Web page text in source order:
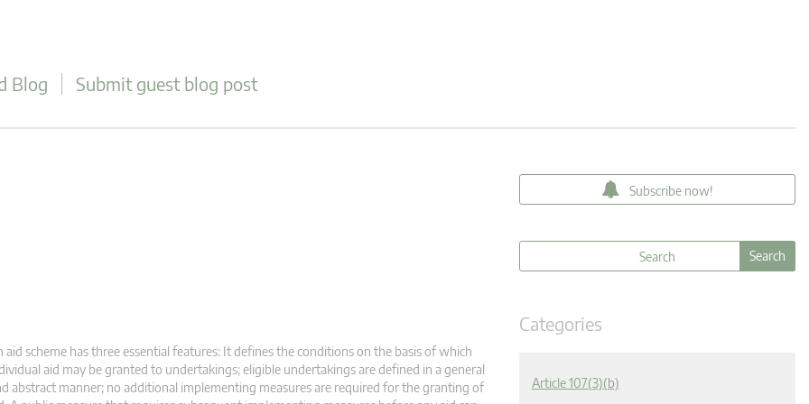
Blog Submit guest blog post
aid scheme has three essential features: It defines the conditions on the basis of which
aid may be granted to undertakings; eligible undertakings are defined in a general
abstract manner; no additional implementing measures are required for the granting of
Subscribe now!
Categories
Article 107(3)(b)